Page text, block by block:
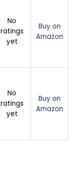
No
ratings
yet
Buy on
Amazon
No
ratings
yet
Buy on
Amazon